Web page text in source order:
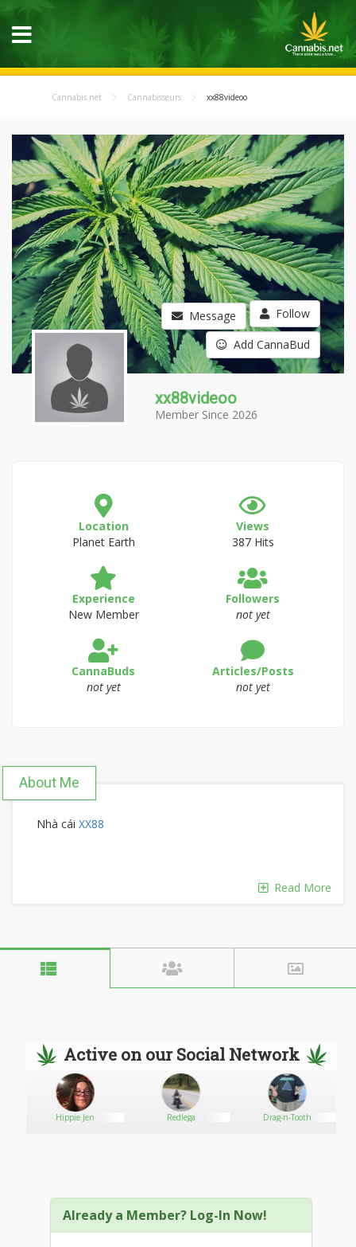
Cannabis.net Cannabisseurs xx88videoo
Message Follow
Add CannaBud
xx88videoo
Member Since 2026
Location
Planet Earth
Views
387 Hits
Experience
New Member
Followers
not yet
CannaBuds
not yet
Articles/Posts
not yet
About Me
Nhà cái XX88
Read More
Active on our Social Network
Hippie Jen Redlega Drag-n-Tooth
Already a Member? Log-In Now!